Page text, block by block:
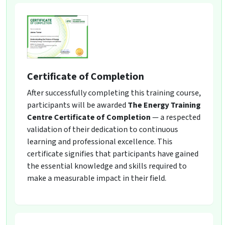
Certificate of Completion
After successfully completing this training course,
participants will be awarded The Energy Training
Centre Certificate of Completion— a respected
validation of their dedication to continuous
learning and professional excellence. This
certificate signifies that participants have gained
the essential knowledge and skills required to
make a measurable impact in their field.